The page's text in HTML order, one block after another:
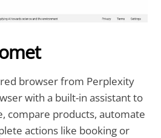
browser from Perplexity
with a built-in assistant to
compare products, automate
actions like booking or